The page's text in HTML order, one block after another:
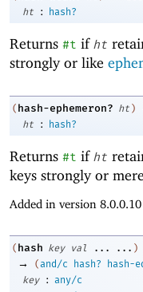
ht
: hash?
Returns #t if ht
strongly or like
( hash-ephemeron? ht )
ht
: hash?
Returns #t if ht
keys strongly or
Added in version
( hash key val ... ... )
→ ( and/c hash? hash-
key
:
any/c